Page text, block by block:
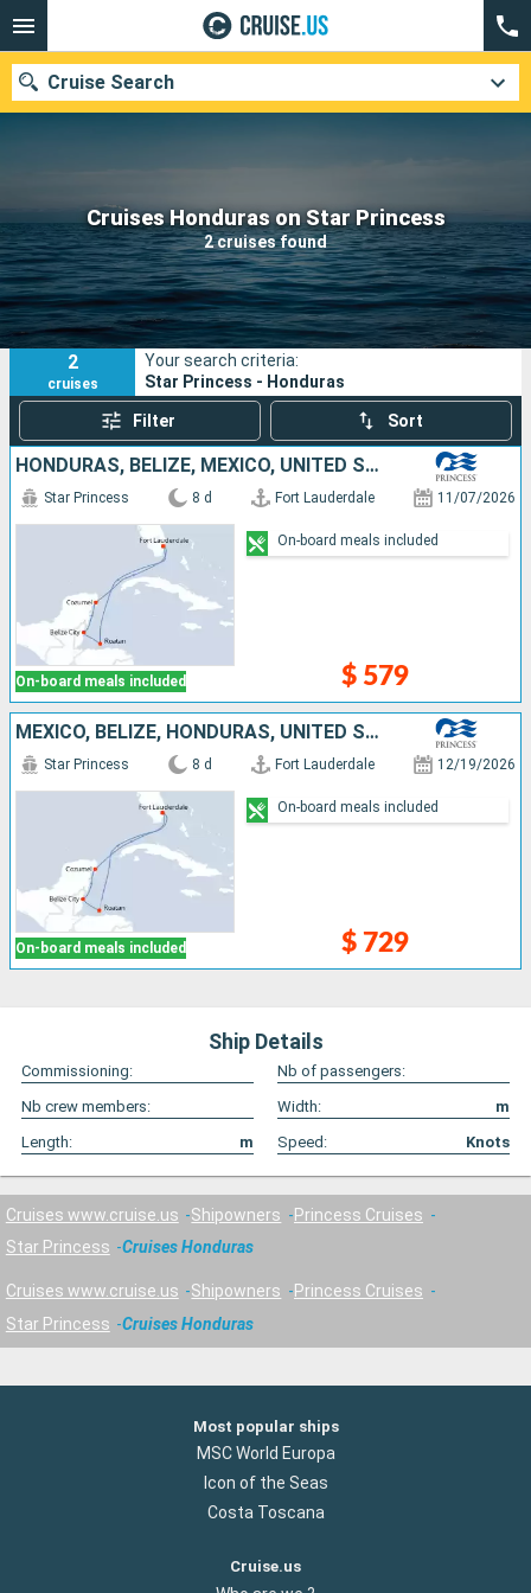
Cruises Honduras on Star Princess
2 cruises found
Cruise Search
Our destinations
Departure month
Ports Cruise lines
Search
2
cruises
Your search criteria:
Star Princess - Honduras
Filter Sort
HONDURAS, BELIZE, MEXICO, UNITED STATES
On-board meals included
Star Princess 8 d Fort Lauderdale 11/07/2026
$ 579
On-board meals included
MEXICO, BELIZE, HONDURAS, UNITED STATES
On-board meals included
Star Princess 8 d Fort Lauderdale 12/19/2026
$ 729
On-board meals included
Ship Details
Commissioning:
Nb of passengers:
Nb crew members:
Width:
m
Length:
m Speed: Knots
Cruises www.cruise.us Shipowners
Princess Cruises
Star Princess
Cruises Honduras
Cruises www.cruise.us Shipowners
Princess Cruises
Star Princess
Cruises Honduras
Most popular ships
MSC World Europa
Icon of the Seas
Costa Toscana
Cruise.us